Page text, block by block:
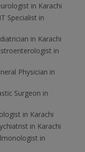
in Karachi
Specialist in
in Karachi
in
Physician in
Surgeon in
in Karachi
in Karachi
in